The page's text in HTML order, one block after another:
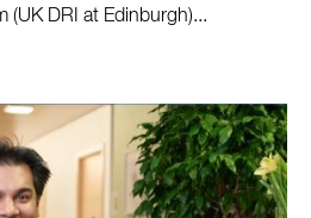
(UK DRI at Edinburgh)...